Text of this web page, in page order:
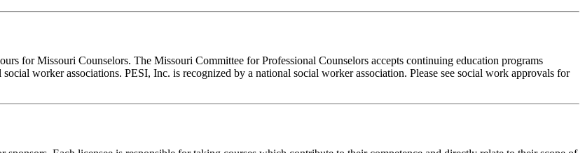
for Missouri Counselors. The Missouri Committee for Professional Counselors accepts continuing education programs
worker associations. PESI, Inc. is recognized by a national social worker association. Please see social work approvals for